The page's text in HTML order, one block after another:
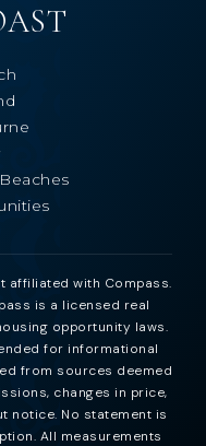
affiliated with Compass.
is a licensed real
opportunity laws.
for informational
from sources deemed
changes in price,
notice. No statement is
All measurements